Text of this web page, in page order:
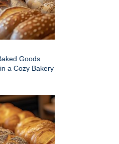
Goods
a Cozy Bakery